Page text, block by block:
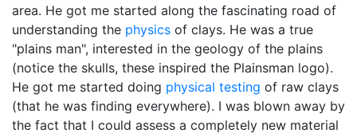
area. He got me started along the fascinating road of
understanding the physics of clays. He was a true
"plains man", interested in the geology of the plains
(notice the skulls, these inspired the Plainsman logo).
He got me started doing physical testing of raw clays
(that he was finding everywhere). I was blown away by
the fact that I could assess a completely new material